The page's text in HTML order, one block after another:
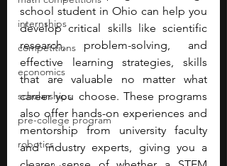
internships
competitions
economics
scholarships
pre-college program
robotics
school student in Ohio can help you
develop critical skills like scientific
research, problem-solving, and
effective learning strategies, skills
that are valuable no matter what
career you choose. These programs
also offer hands-on experiences and
mentorship from university faculty
and industry experts, giving you a